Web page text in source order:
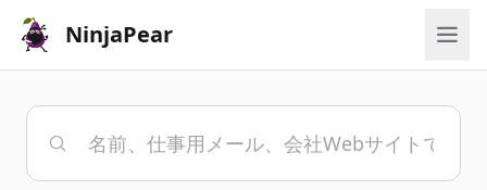
NinjaPear